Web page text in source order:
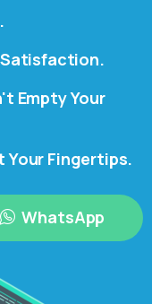
Satisfaction.
Empty Your
Your Fingertips.
WhatsApp